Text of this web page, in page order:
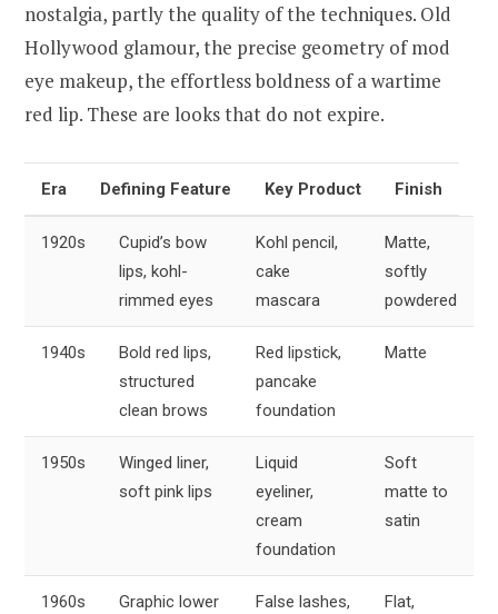
nostalgia, partly the quality of the techniques. Old
Hollywood glamour, the precise geometry of mod
eye makeup, the effortless boldness of a wartime
red lip. These are looks that do not expire.
Era Defining Feature Key Product Finish
1920s
Cupid’s bow
lips, kohl-
rimmed eyes
Kohl pencil,
cake
mascara
Matte,
softly
powdered
1940s
Bold red lips,
structured
clean brows
Red lipstick,
pancake
foundation
Matte
1950s
Winged liner,
soft pink lips
Liquid
eyeliner,
cream
foundation
Soft
matte to
satin
1960s
Graphic lower
False lashes,
Flat,